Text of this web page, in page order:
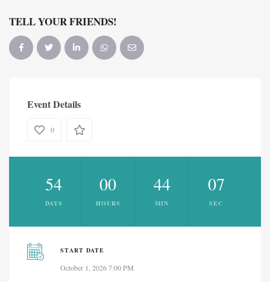
TELL YOUR FRIENDS!
Event Details
0
54
DAYS
00
HOURS
44
MIN
07
SEC
START DATE
October 1, 2026 7:00 PM